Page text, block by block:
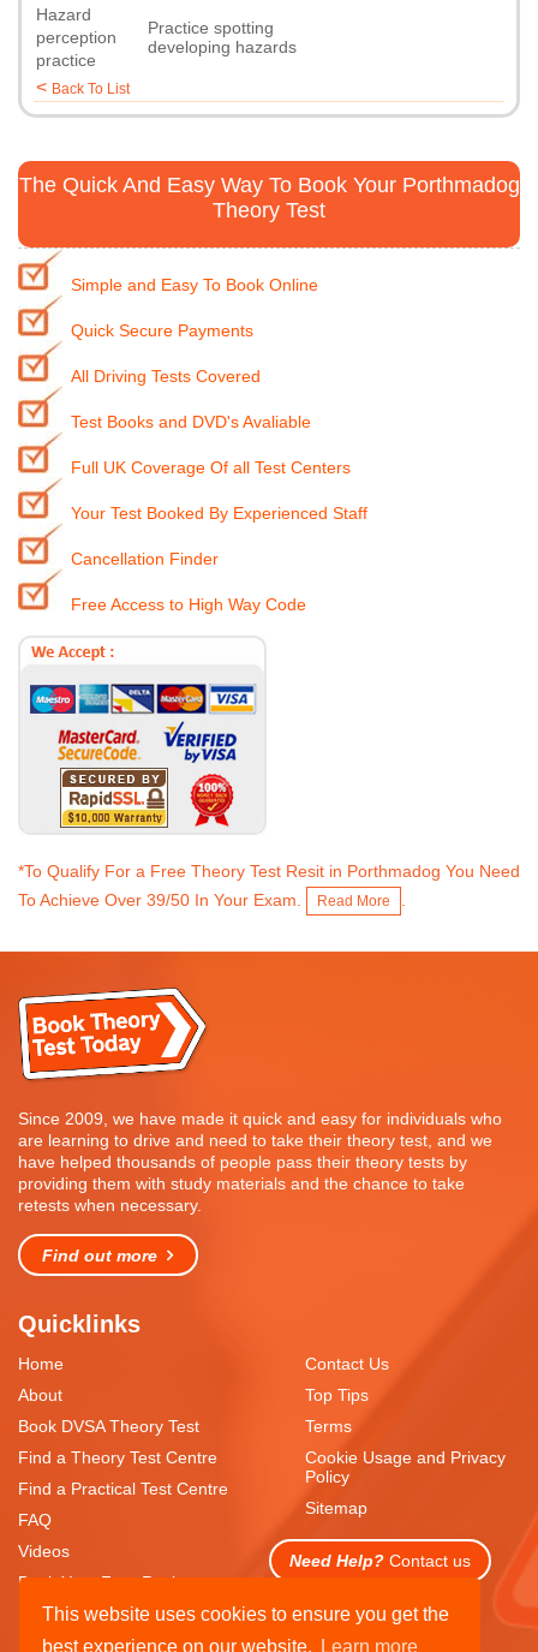
This website uses cookies to ensure you get the
best experience on our website.
Learn more
Hazard
perception
practice
Practice spotting
developing hazards
< Back To List
The Quick And Easy Way To Book Your Porthmadog
Theory Test
Simple and Easy To Book Online
Quick Secure Payments
All Driving Tests Covered
Test Books and DVD's Avaliable
Full UK Coverage Of all Test Centers
Your Test Booked By Experienced Staff
Cancellation Finder
Free Access to High Way Code
*To Qualify For a Free Theory Test Resit in Porthmadog You Need
To Achieve Over 39/50 In Your Exam.
Read More
Since 2009, we have made it quick and easy for individuals who
are learning to drive and need to take their theory test, and we
have helped thousands of people pass their theory tests by
providing them with study materials and the chance to take
retests when necessary.
Find out more
Quicklinks
Home
About
Book DVSA Theory Test
Find a Theory Test Centre
Find a Practical Test Centre
FAQ
Videos
Book Your Free Resit
Contact Us
Top Tips
Terms
Cookie Usage and Privacy
Policy
Sitemap
Need Help? Contact us